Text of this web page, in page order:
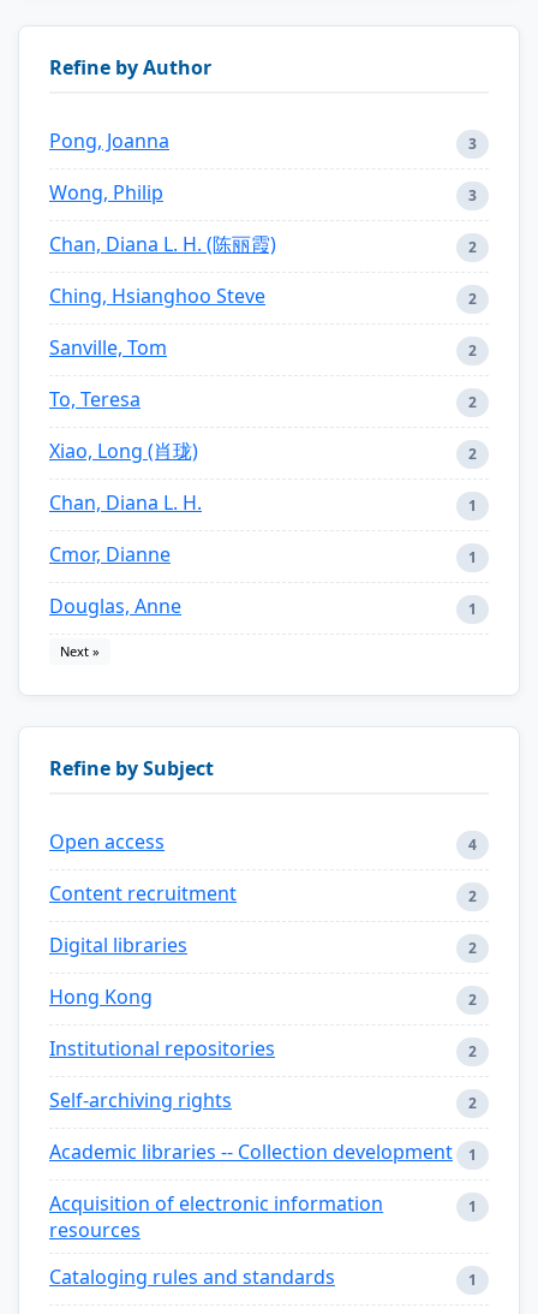
Refine by Author
Pong, Joanna 3
Wong, Philip 3
Chan, Diana L. H. (陈丽霞) 2
Ching, Hsianghoo Steve 2
Sanville, Tom 2
To, Teresa 2
Xiao, Long (肖珑) 2
Chan, Diana L. H. 1
Cmor, Dianne 1
Douglas, Anne 1
Next »
Refine by Subject
Open access 4
Content recruitment 2
Digital libraries 2
Hong Kong 2
Institutional repositories 2
Self-archiving rights 2
Academic libraries -- Collection development 1
Acquisition of electronic information
resources
1
Cataloging rules and standards 1